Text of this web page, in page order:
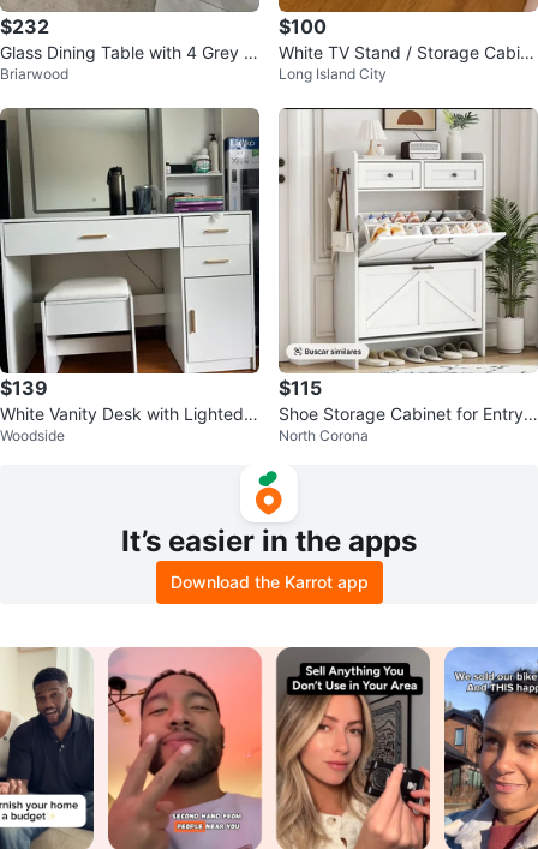
$232
Glass Dining Table with 4 Grey C
hairs
Briarwood
$100
White TV Stand / Storage Cabin
et
Long Island City
$139
White Vanity Desk with Lighted
Mirror and Stool
Woodside
$115
Shoe Storage Cabinet for Entryw
ay
North Corona
It’s easier in the apps
Download the Karrot app